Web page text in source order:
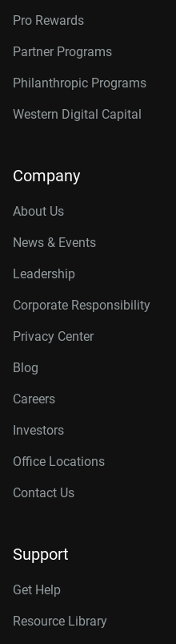
Pro Rewards
Partner Programs
Philanthropic Programs
Western Digital Capital
Company
About Us
News & Events
Leadership
Corporate Responsibility
Privacy Center
Blog
Careers
Investors
Office Locations
Contact Us
Support
Get Help
Resource Library